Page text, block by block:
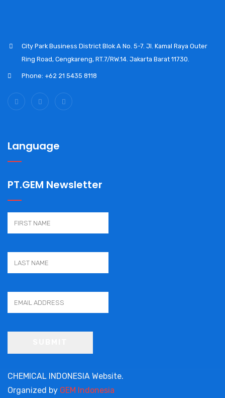
City Park Business District Blok A No. 5-7. Jl. Kamal Raya Outer
Ring Road, Cengkareng, RT.7/RW.14. Jakarta Barat 11730.
Phone: +62 21 5435 8118
Language
PT.GEM Newsletter
CHEMICAL INDONESIA Website.
Organized by GEM Indonesia